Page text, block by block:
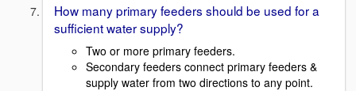
How many primary feeders should be used for a
sufficient water supply?
Two or more primary feeders.
Secondary feeders connect primary feeders &
supply water from two directions to any point.